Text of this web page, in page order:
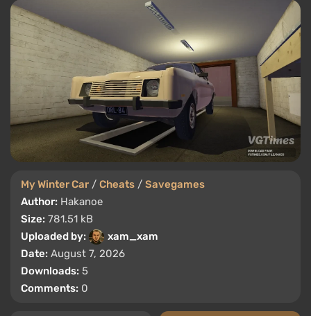
My Winter Car / Cheats / Savegames
Author: Hakanoe
Size: 781.51 kB
Uploaded by:
xam_xam
Date: August 7, 2026
Downloads: 5
Comments: 0